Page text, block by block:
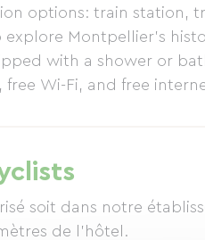
options: train station,
Montpellier's
with a shower or
Wi-Fi, and free
soit dans notre
de l'hôtel.